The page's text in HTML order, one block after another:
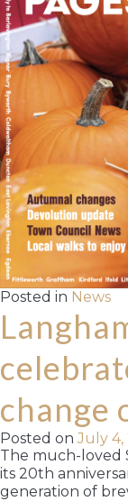
Posted in News
change
Posted on July 4,
The much-loved
its 20th
generation of